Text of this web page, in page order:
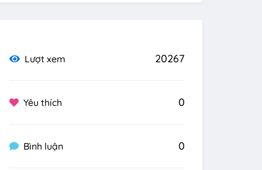
Lượt xem 20267
Yêu thích 0
Bình luận 0